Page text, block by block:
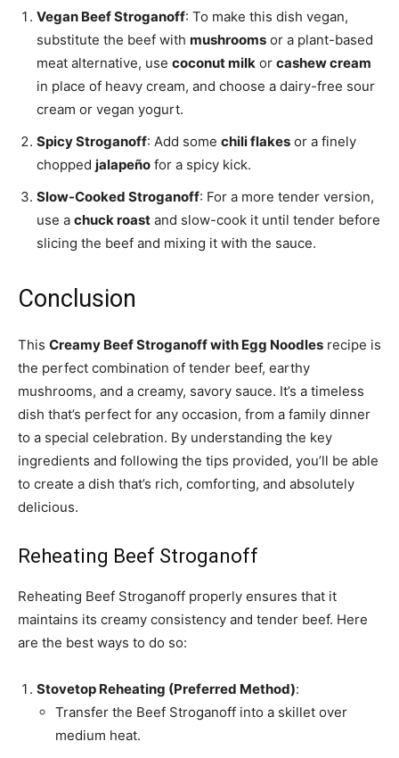
Vegan Beef Stroganoff: To make this dish vegan,
substitute the beef with mushrooms or a plant-based
meat alternative, use coconut milk or cashew cream
in place of heavy cream, and choose a dairy-free sour
cream or vegan yogurt.
Spicy Stroganoff: Add some chili flakes or a finely
chopped jalapeño for a spicy kick.
Slow-Cooked Stroganoff: For a more tender version,
use a chuck roast and slow-cook it until tender before
slicing the beef and mixing it with the sauce.
Conclusion
This Creamy Beef Stroganoff with Egg Noodles recipe is
the perfect combination of tender beef, earthy
mushrooms, and a creamy, savory sauce. It’s a timeless
dish that’s perfect for any occasion, from a family dinner
to a special celebration. By understanding the key
ingredients and following the tips provided, you’ll be able
to create a dish that’s rich, comforting, and absolutely
delicious.
Reheating Beef Stroganoff
Reheating Beef Stroganoff properly ensures that it
maintains its creamy consistency and tender beef. Here
are the best ways to do so:
Stovetop Reheating (Preferred Method):
Transfer the Beef Stroganoff into a skillet over
medium heat.